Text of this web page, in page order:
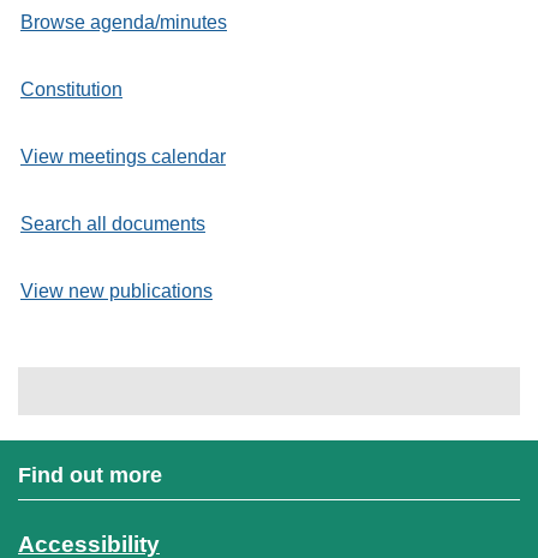
Browse agenda/minutes
Constitution
View meetings calendar
Search all documents
View new publications
Find out more
Accessibility